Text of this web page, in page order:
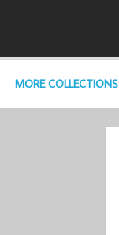
MORE COLLECTIONS